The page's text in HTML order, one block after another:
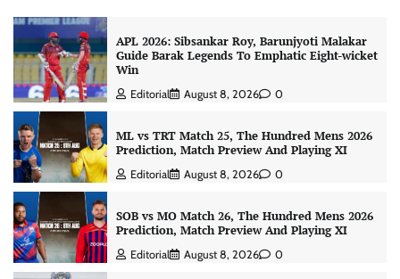
APL 2026: Sibsankar Roy, Barunjyoti Malakar
Guide Barak Legends To Emphatic Eight-wicket
Win
Editorial August 8, 2026 0
ML vs TRT Match 25, The Hundred Mens 2026
Prediction, Match Preview And Playing XI
Editorial August 8, 2026 0
SOB vs MO Match 26, The Hundred Mens 2026
Prediction, Match Preview And Playing XI
Editorial August 8, 2026 0